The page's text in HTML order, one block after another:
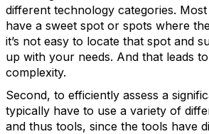
different technology categories.
have a sweet spot or spots where
it’s not easy to locate that spot and
up with your needs. And that leads
complexity.
Second, to efficiently assess a
typically have to use a variety of
and thus tools, since the tools have